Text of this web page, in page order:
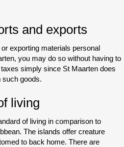
and exports
exporting materials personal
you may do so without having to
simply since St Maarten does
such goods.
living
of living in comparison to
The islands offer creature
to back home. There are